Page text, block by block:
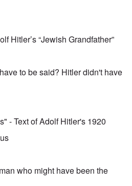
Hitler’s “Jewish Grandfather”
to be said? Hitler didn't have
- Text of Adolf Hitler's 1920
who might have been the